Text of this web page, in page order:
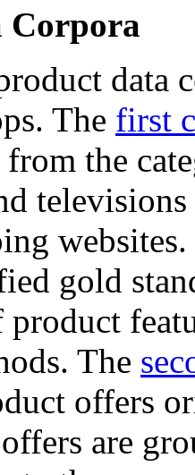
Corpora
data
The first
the
gold
product
The
offers
are